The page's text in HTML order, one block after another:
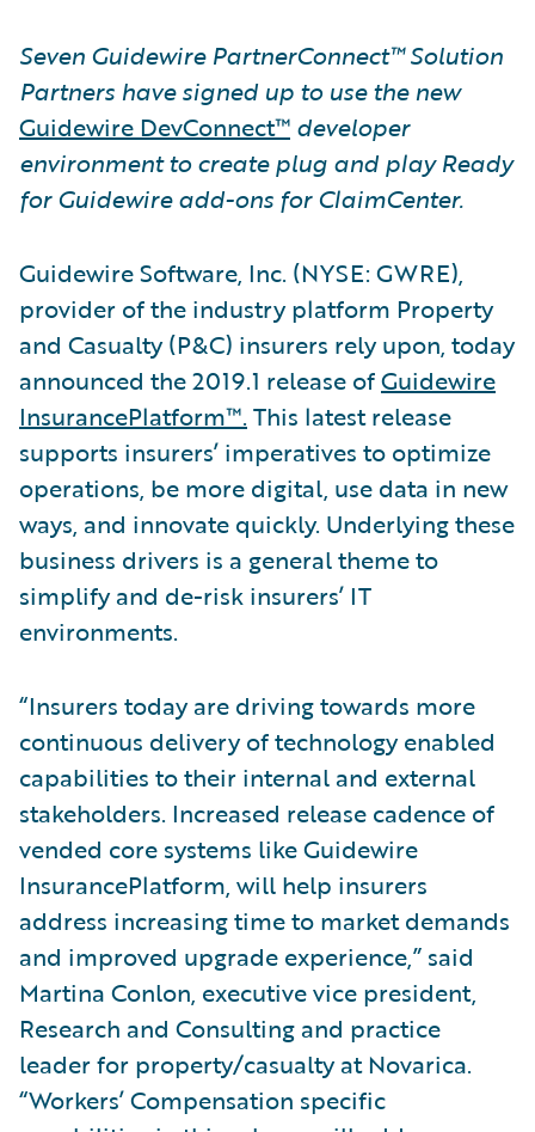
Seven Guidewire PartnerConnect™ Solution
Partners have signed up to use the new
Guidewire DevConnect™ developer
environment to create plug and play Ready
for Guidewire add-ons for ClaimCenter.
Guidewire Software, Inc. (NYSE: GWRE),
provider of the industry platform Property
and Casualty (P&C) insurers rely upon, today
announced the 2019.1 release ofGuidewire
InsurancePlatform™. This latest release
supports insurers’ imperatives to optimize
operations, be more digital, use data in new
ways, and innovate quickly. Underlying these
business drivers is a general theme to
simplify and de-risk insurers’ IT
environments.
“Insurers today are driving towards more
continuous delivery of technology enabled
capabilities to their internal and external
stakeholders. Increased release cadence of
vended core systems like Guidewire
InsurancePlatform, will help insurers
address increasing time to market demands
and improved upgrade experience,” said
Martina Conlon, executive vice president,
Research and Consulting and practice
leader for property/casualty at Novarica.
“Workers’ Compensation specific